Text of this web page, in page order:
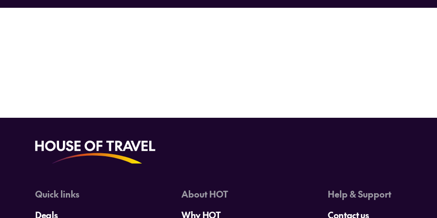
Quick links
Deals
About HOT
Why HOT
Help & Support
Contact us